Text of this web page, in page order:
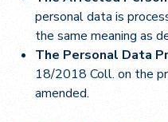
personal data is
the same meaning as
The Personal Data
18/2018 Coll. on the
amended.